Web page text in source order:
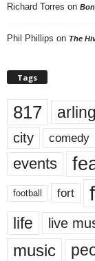
Richard Torres on
Phil Phillips on The
Tags
817
city comedy
events
football fort
life live
music